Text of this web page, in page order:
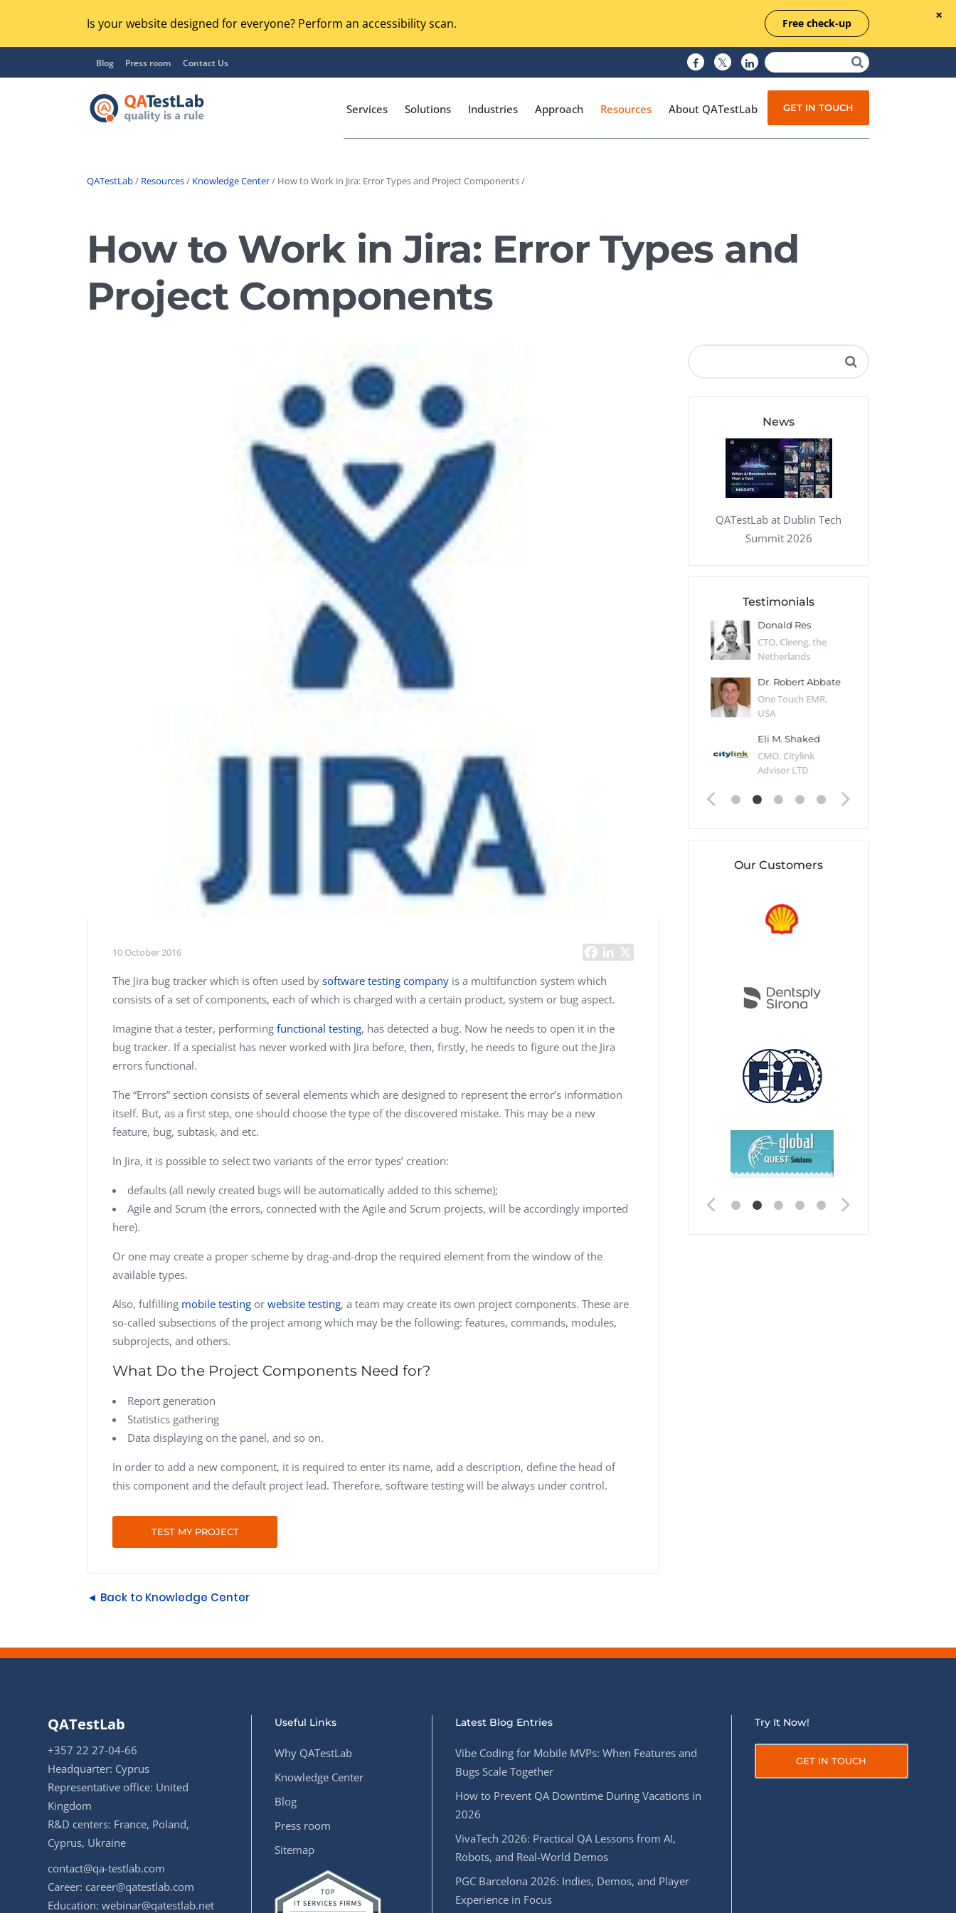
Is your website designed for everyone? Perform an accessibility scan. Free check-up
Blog Press room Contact Us
Services
UX / Usability Testing
Compatibility Testing
Integration Testing
GUI Testing
Security Testing
Acceptance Testing
Accessibility Testing
Voice Technologies
Test Documentation
Solutions Industries Approach Resources About QATestLab GET IN TOUCH
QATestLab/ Resources/ Knowledge Center/ How to Work in Jira: Error Types and Project Components /
How to Work in Jira: Error Types and
Project Components
10 October 2016
The Jira bug tracker which is often used by software testing company is a multifunction system which
consists of a set of components, each of which is charged with a certain product, system or bug aspect.
Imagine that a tester, performing functional testing, has detected a bug. Now he needs to open it in the
bug tracker. If a specialist has never worked with Jira before, then, firstly, he needs to figure out the Jira
errors functional.
The “Errors” section consists of several elements which are designed to represent the error’s information
itself. But, as a first step, one should choose the type of the discovered mistake. This may be a new
feature, bug, subtask, and etc.
In Jira, it is possible to select two variants of the error types’ creation:
defaults (all newly created bugs will be automatically added to this scheme);
Agile and Scrum (the errors, connected with the Agile and Scrum projects, will be accordingly imported
here).
Or one may create a proper scheme by drag-and-drop the required element from the window of the
available types.
Also, fulfilling mobile testing or website testing, a team may create its own project components. These are
so-called subsections of the project among which may be the following: features, commands, modules,
subprojects, and others.
What Do the Project Components Need for?
Report generation
Statistics gathering
Data displaying on the panel, and so on.
In order to add a new component, it is required to enter its name, add a description, define the head of
this component and the default project lead. Therefore, software testing will be always under control.
TEST MY PROJECT
◄ Back to Knowledge Center
News
QATestLab at Dublin Tech
Summit 2026
Testimonials
Donald Res
CTO, Cleeng, the
Netherlands
Dr. Robert Abbate
One Touch EMR,
USA
Eli M. Shaked
CMO, Citylink
Advisor LTD
Our Customers
QATestLab
+357 22 27-04-66
Headquarter: Cyprus
Representative office: United
Kingdom
R&D centers: France, Poland,
Cyprus, Ukraine
contact@qa-testlab.com
Career: career@qatestlab.com
Education: webinar@qatestlab.net
Useful Links
Why QATestLab
Knowledge Center
Blog
Press room
Sitemap
Latest Blog Entries
Vibe Coding for Mobile MVPs: When Features and
Bugs Scale Together
How to Prevent QA Downtime During Vacations in
2026
VivaTech 2026: Practical QA Lessons from AI,
Robots, and Real-World Demos
PGC Barcelona 2026: Indies, Demos, and Player
Experience in Focus
Try It Now!
GET IN TOUCH